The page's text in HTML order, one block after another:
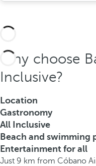
Why choose
Inclusive?
Location
Gastronomy
All Inclusive
Beach and swimming
Entertainment for all
Just 9 km from Cóbano